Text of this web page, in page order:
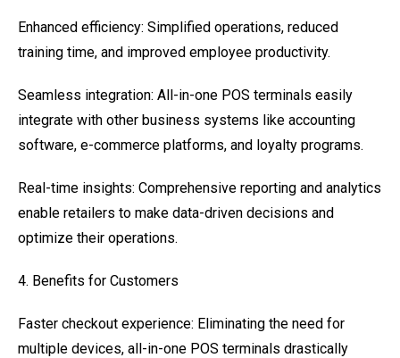
Enhanced efficiency: Simplified operations, reduced
training time, and improved employee productivity.
Seamless integration: All-in-one POS terminals easily
integrate with other business systems like accounting
software, e-commerce platforms, and loyalty programs.
Real-time insights: Comprehensive reporting and analytics
enable retailers to make data-driven decisions and
optimize their operations.
4. Benefits for Customers
Faster checkout experience: Eliminating the need for
multiple devices, all-in-one POS terminals drastically